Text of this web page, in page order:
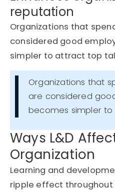
reputation
Organizations that
considered good
simpler to attract top
Organizations that
are considered
becomes simpler
Ways L&D
Organization
Learning and
ripple effect throughout